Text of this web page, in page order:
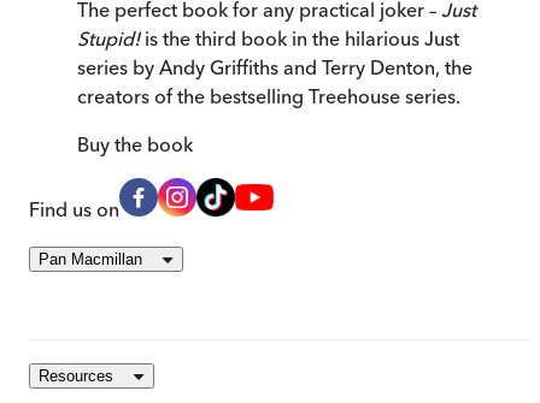
The perfect book for any practical joker – Just
Stupid! is the third book in the hilarious Just
series by Andy Griffiths and Terry Denton, the
creators of the bestselling Treehouse series.
Buy the book
Find us on
Pan Macmillan
Resources